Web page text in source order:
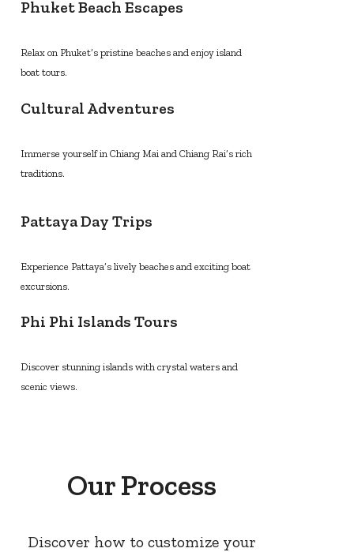
Phuket Beach Escapes
Relax on Phuket’s pristine beaches and enjoy island
boat tours.
Cultural Adventures
Immerse yourself in Chiang Mai and Chiang Rai’s rich
traditions.
Pattaya Day Trips
Experience Pattaya’s lively beaches and exciting boat
excursions.
Phi Phi Islands Tours
Discover stunning islands with crystal waters and
scenic views.
Our Process
Discover how to customize your